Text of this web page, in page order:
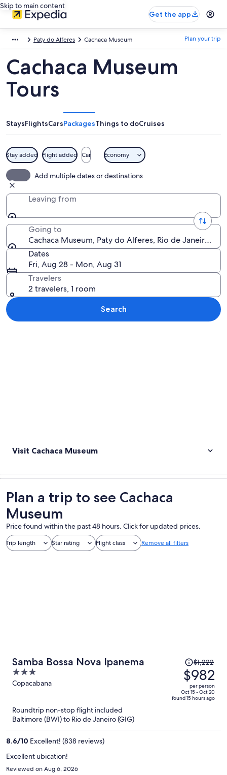
Skip to main content
Get the app
Paty do Alferes Cachaca Museum Plan your trip
Cachaca Museum
Tours
StaysFlightsCarsPackagesThings to doCruises
Stay added Flight added Car Economy
Add multiple dates or destinations
Leaving from
Going to
Cachaca Museum, Paty do Alferes, Rio de Janeiro
Dates
Fri, Aug 28 - Mon, Aug 31
Travelers
2 travelers, 1 room
Search
Visit Cachaca Museum
Plan a trip to see Cachaca
Museum
Price found within the past 48 hours. Click for updated prices.
Trip length Star rating Flight class Remove all filters
Samba Bossa Nova Ipanema
3
out
Copacabana
Price
was
$1,222,
price
is
$1,222
$982
per person
Oct 15 - Oct 20
found 15 hours ago
Roundtrip non-stop flight included
Baltimore (BWI) to Rio de Janeiro (GIG)
8.6/10 Excellent! (838 reviews)
Excellent ubication!
Reviewed on Aug 6, 2026